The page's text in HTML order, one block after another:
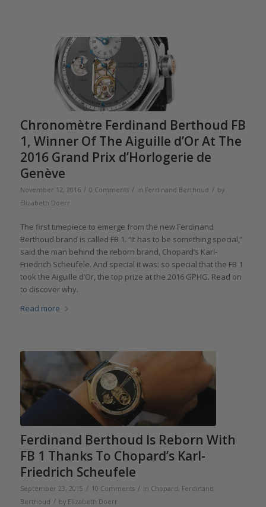
Chronomètre Ferdinand Berthoud FB
1, Winner Of The Aiguille d’Or At The
2016 Grand Prix d’Horlogerie de
Genève
November 12, 2016 / 0 Comments / in Ferdinand Berthoud / by
Elizabeth Doerr
The first timepiece to emerge from the new Ferdinand
Berthoud brand is called FB 1. “It has to be something special,”
said the man behind the reborn brand, Chopard’s Karl-
Friedrich Scheufele. And special it was: so special that the FB 1
took the Aiguille d’Or, the top prize at the 2016 GPHG. Read on
to discover why.
Read more
Ferdinand Berthoud Is Reborn With
FB 1 Thanks To Chopard’s Karl-
Friedrich Scheufele
September 23, 2015 / 10 Comments / in Chopard, Ferdinand
Berthoud / by Elizabeth Doerr